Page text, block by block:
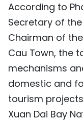
According to
Secretary of
Chairman of
Cau Town, the
mechanisms
domestic and
tourism
Xuan Dai Bay